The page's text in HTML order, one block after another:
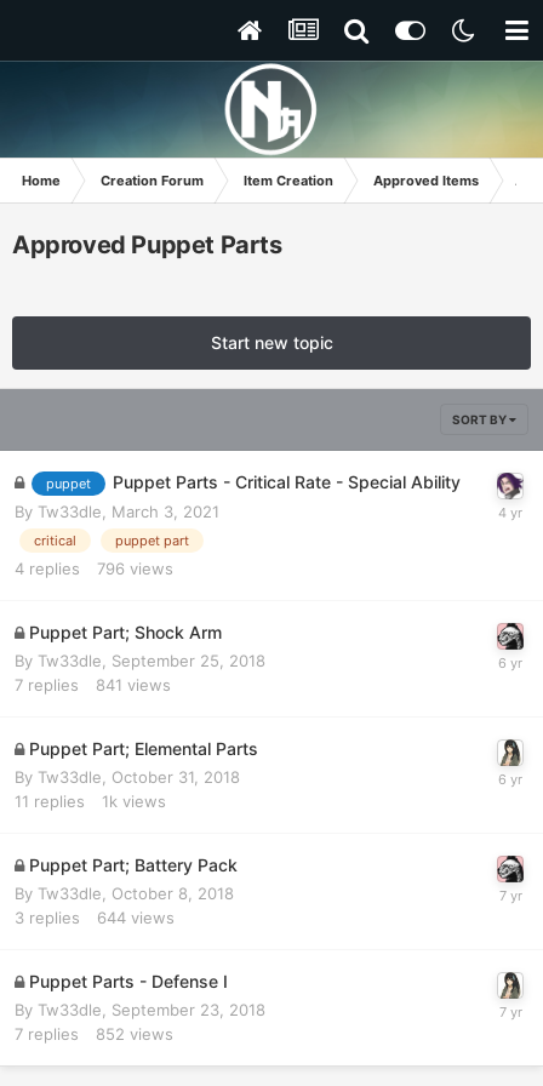
Home Creation Forum Item Creation Approved Items
Approved Puppet Parts
Start new topic
SORT BY
puppet Puppet Parts - Critical Rate - Special Ability
By Tw33dle March 3, 2021
critical puppet part
4 replies 796 views
Puppet Part; Shock Arm
By Tw33dle, September 25, 2018
7 replies 841 views
Puppet Part; Elemental Parts
By Tw33dle, October 31, 2018
11 replies 1k views
Puppet Part; Battery Pack
By Tw33dle, October 8, 2018
3 replies 644 views
Puppet Parts - Defense I
By Tw33dle, September 23, 2018
7 replies 852 views